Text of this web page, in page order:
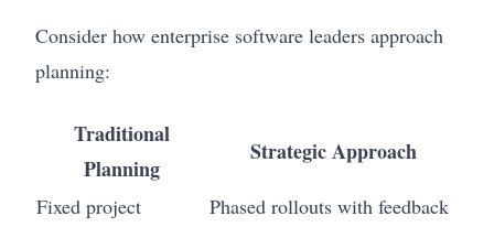
Consider how enterprise software leaders approach
planning:
Traditional
Planning
Strategic Approach
Fixed project
Phased rollouts with feedback